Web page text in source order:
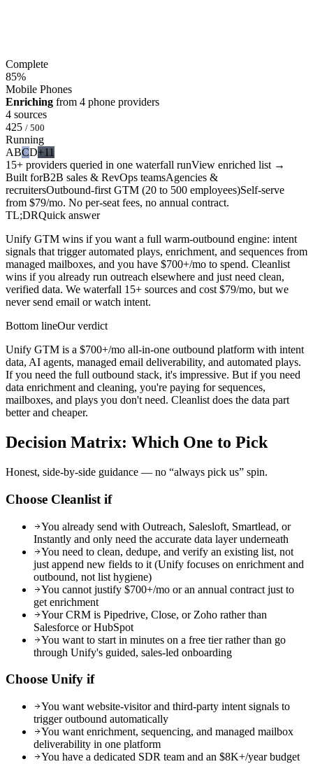
Complete
85%
Mobile Phones
Enriching from 4 phone providers
4 sources
425 / 500
Running
ABCD+11
15+ providers queried in one waterfall runView enriched list →
Built forB2B sales & RevOps teamsAgencies &
recruitersOutbound-first GTM (20 to 500 employees)Self-serve
from $79/mo. No per-seat fees, no annual contract.
TL;DRQuick answer
Unify GTM wins if you want a full warm-outbound engine: intent
signals that trigger automated plays, enrichment, and sequences from
managed mailboxes, and you have $700+/mo to spend. Cleanlist
wins if you already run outreach elsewhere and just need clean,
verified data. We waterfall 15+ sources and cost $79/mo, but we
never send email or watch intent.
Bottom lineOur verdict
Unify GTM is a $700+/mo all-in-one outbound platform with intent
data, AI agents, managed email deliverability, and automated plays.
If you need the full outbound stack, it's impressive. But if you need
data enrichment and cleaning, you're paying for sequences,
mailboxes, and plays you don't need. Cleanlist does the data part
better and cheaper.
Decision Matrix: Which One to Pick
Honest, side-by-side guidance — no “always pick us” spin.
Choose Cleanlist if
You already send with Outreach, Salesloft, Smartlead, or
Instantly and only need the accurate data layer underneath
You need to clean, dedupe, and verify an existing list, not
just append new fields to it (Unify focuses on enrichment and
outbound, not list hygiene)
You cannot justify $700+/mo or an annual contract just to
get enrichment
Your CRM is Pipedrive, Close, or Zoho rather than
Salesforce or HubSpot
You want to start in minutes on a free tier rather than go
through Unify's guided, sales-led onboarding
Choose Unify if
You want website-visitor and third-party intent signals to
trigger outbound automatically
You want enrichment, sequencing, and managed mailbox
deliverability in one platform
You have a dedicated SDR team and an $8K+/year budget